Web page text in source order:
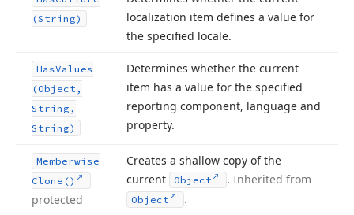
(String)
localization item defines a value for
the specified locale.
HasValues
(Object,
String,
String)
Determines whether the current
item has a value for the specified
reporting component, language and
property.
Memberwise
Clone()
protected
Creates a shallow copy of the
current
Object .Inherited from
Object .